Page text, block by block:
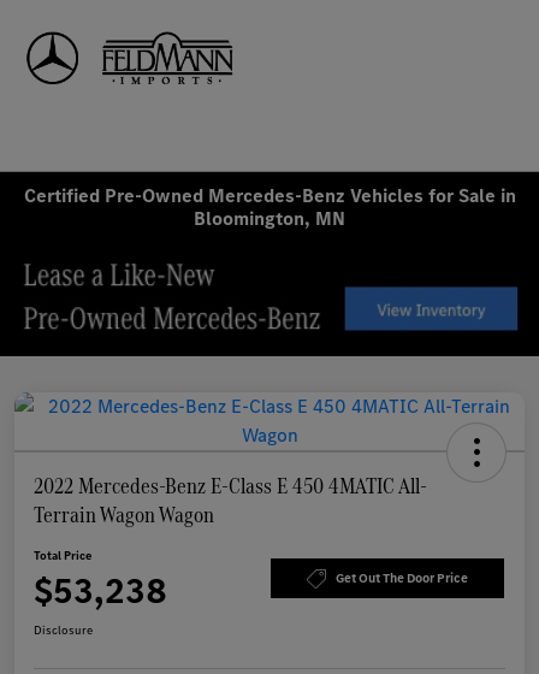
Certified Pre-Owned Mercedes-Benz Vehicles for Sale in
Bloomington, MN
2022 Mercedes-Benz E-Class E 450 4MATIC All-
Terrain Wagon Wagon
Total Price
$53,238 Get Out The Door Price
Disclosure